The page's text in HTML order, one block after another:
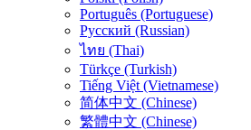
Português (Portuguese)
Русский (Russian)
ไทย (Thai)
Türkçe (Turkish)
Tiếng Việt (Vietnamese)
简体中文 (Chinese)
繁體中文 (Chinese)